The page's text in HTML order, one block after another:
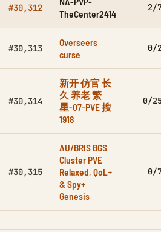
#30,312
TheCenter2414
2/
#30,313
Overseers
curse
0/
#30,314
新开 仿官 长
久 养老 繁
星-07-PVE 搜
1918
0/
#30,315
AU/BRIS BGS
Cluster PVE
Relaxed, QoL+
& Spy+
Genesis
0/